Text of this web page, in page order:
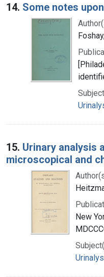
14. Some notes
15. Urinary analysis
microscopical and
New